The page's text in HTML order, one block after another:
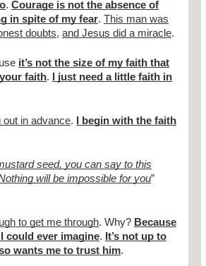
. Courage is not the absence of
in spite of my fear. This man was
doubts, and Jesus did a miracle.
it’s not the size of my faith that
faith.
I just need a little faith in
out in advance.
I begin with the faith
seed, you can say to this
will be impossible for you”
to get me through. Why? Because
could ever imagine. It’s not up to
wants me to trust him.